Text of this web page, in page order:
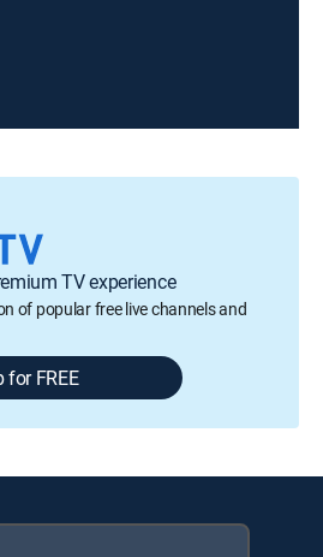
TV experience
of popular free live channels and
for FREE